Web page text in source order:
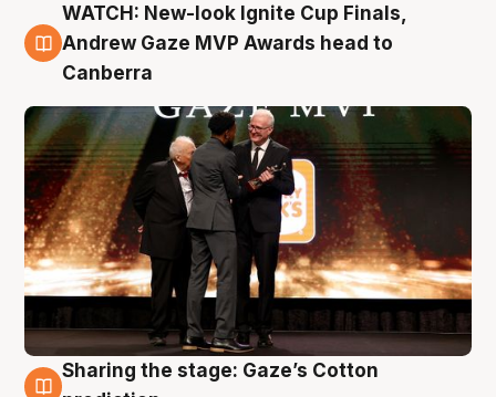
3 Aug
WATCH: New-look Ignite Cup Finals,
Andrew Gaze MVP Awards head to
Canberra
Sharing the stage: Gaze’s Cotton